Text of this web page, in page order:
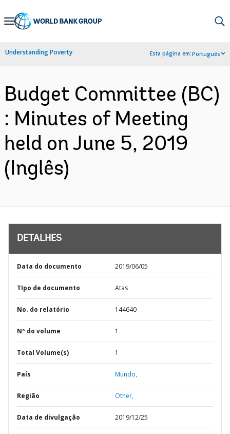
Skip
Navigation
Understanding Poverty Esta página em:Português
Budget Committee (BC)
: Minutes of Meeting
held on June 5, 2019
(Inglês)
DETALHES
Data do documento 2019/06/05
TIpo de documento Atas
No. do relatório 144640
Nº do volume 1
Total Volume(s) 1
País Mundo,
Região Other,
Data de divulgação 2019/12/25